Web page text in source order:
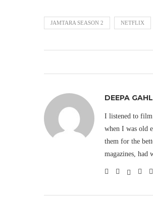
JAMTARA SEASON 2 NETFLIX
DEEPA
I listened to film
when I was old
them for the
magazines, had